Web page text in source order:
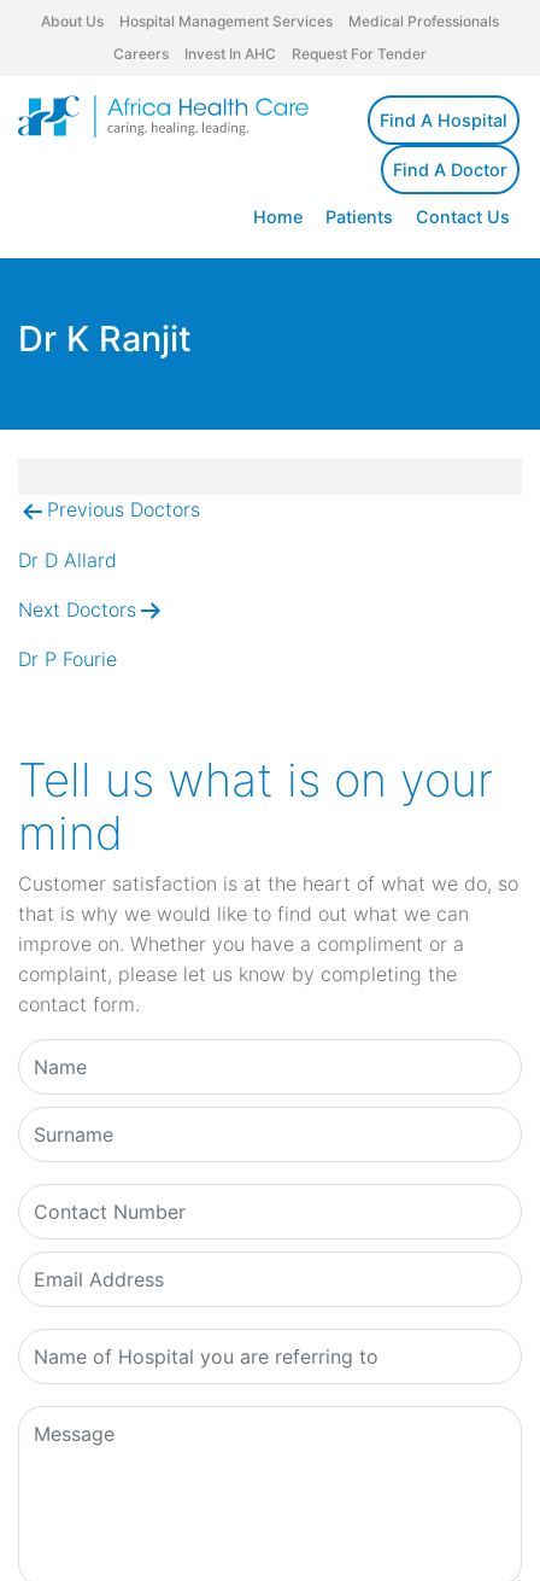
About Us Hospital Management Services
Medical Professionals
Careers
Invest In AHC Request For Tender
Find A Hospital
Find A Doctor
Home Patients Contact Us
Dr K Ranjit
Post
navigation
Previous Doctors
Dr D Allard
Next Doctors
Dr P Fourie
Tell us what is on your
mind
Customer satisfaction is at the heart of what we do, so
that is why we would like to find out what we can
improve on. Whether you have a compliment or a
complaint, please let us know by completing the
contact form.